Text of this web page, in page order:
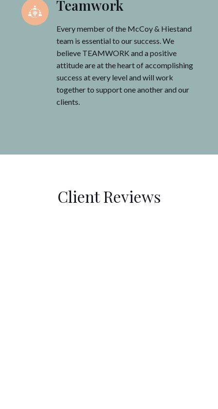
Teamwork
Every member of the McCoy & Hiestand
team is essential to our success. We
believe TEAMWORK and a positive
attitude are at the heart of accomplishing
success at every level and will work
together to support one another and our
clients.
Client Reviews